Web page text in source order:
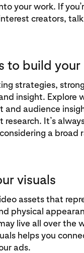
your work. If
creators,
to build
strategies,
insight. Explore
audience
It’s
a
visuals
assets that
physical
live all over the
helps you
ads.